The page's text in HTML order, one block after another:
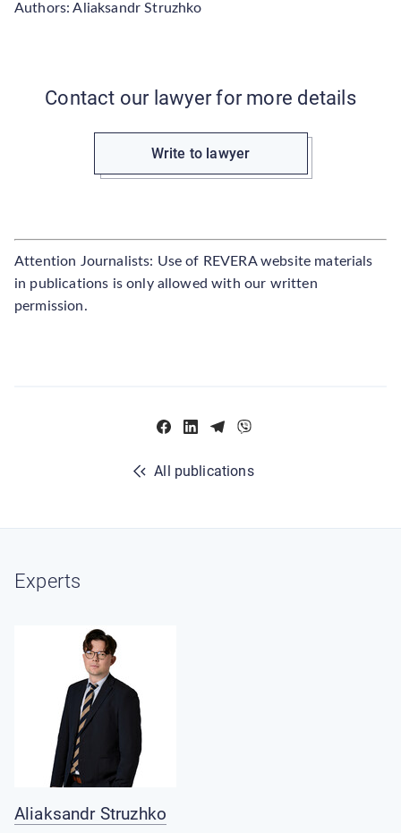
Authors: Aliaksandr Struzhko
Contact our lawyer for more details
Write to lawyer
Attention Journalists: Use of REVERA website materials
in publications is only allowed with our written
permission.
All publications
Experts
Aliaksandr Struzhko